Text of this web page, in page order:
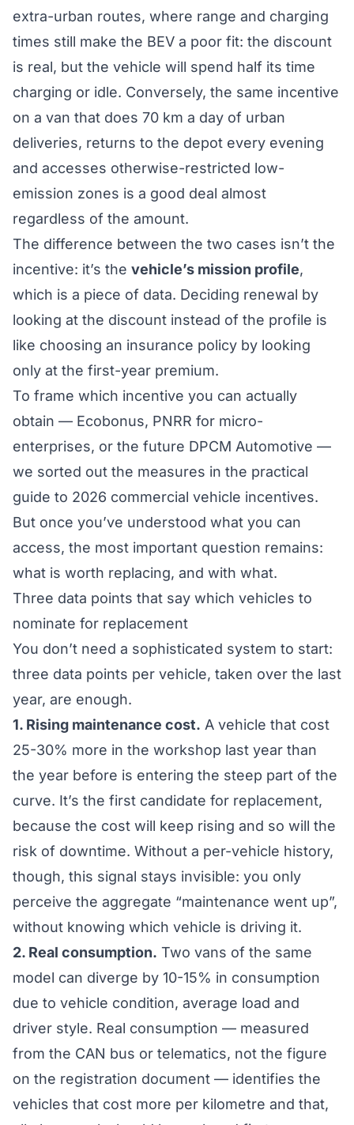
extra-urban routes, where range and charging
times still make the BEV a poor fit: the discount
is real, but the vehicle will spend half its time
charging or idle. Conversely, the same incentive
on a van that does 70 km a day of urban
deliveries, returns to the depot every evening
and accesses otherwise-restricted low-
emission zones is a good deal almost
regardless of the amount.
The difference between the two cases isn’t the
incentive: it’s the vehicle’s mission profile,
which is a piece of data. Deciding renewal by
looking at the discount instead of the profile is
like choosing an insurance policy by looking
only at the first-year premium.
To frame which incentive you can actually
obtain — Ecobonus, PNRR for micro-
enterprises, or the future DPCM Automotive —
we sorted out the measures in the practical
guide to 2026 commercial vehicle incentives.
But once you’ve understood what you can
access, the most important question remains:
what is worth replacing, and with what.
Three data points that say which vehicles to
nominate for replacement
You don’t need a sophisticated system to start:
three data points per vehicle, taken over the last
year, are enough.
1. Rising maintenance cost. A vehicle that cost
25-30% more in the workshop last year than
the year before is entering the steep part of the
curve. It’s the first candidate for replacement,
because the cost will keep rising and so will the
risk of downtime. Without a per-vehicle history,
though, this signal stays invisible: you only
perceive the aggregate “maintenance went up”,
without knowing which vehicle is driving it.
2. Real consumption. Two vans of the same
model can diverge by 10-15% in consumption
due to vehicle condition, average load and
driver style. Real consumption — measured
from the CAN bus or telematics, not the figure
on the registration document — identifies the
vehicles that cost more per kilometre and that,